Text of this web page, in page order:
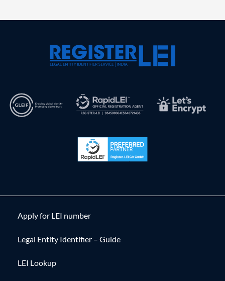
Apply for LEI number
Legal Entity Identifier – Guide
LEI Lookup